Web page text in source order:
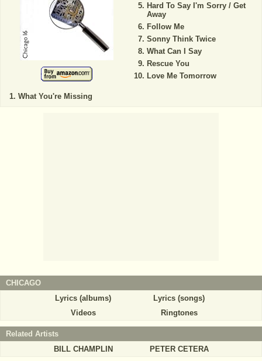
What You're Missing
Hard To Say I'm Sorry / Get
Away
Follow Me
Sonny Think Twice
What Can I Say
Rescue You
Love Me Tomorrow
CHICAGO
Lyrics (albums)
Lyrics (songs)
Videos
Ringtones
Related Artists
BILL CHAMPLIN
PETER CETERA